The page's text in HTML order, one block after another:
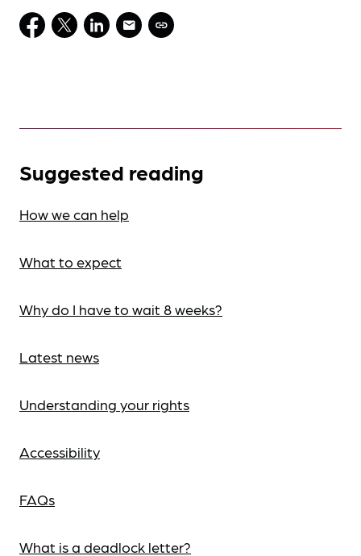
Suggested reading
How we can help
What to expect
Why do I have to wait 8 weeks?
Latest news
Understanding your rights
Accessibility
FAQs
What is a deadlock letter?